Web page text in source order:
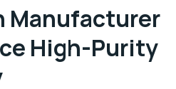
Manufacturer
High-Purity